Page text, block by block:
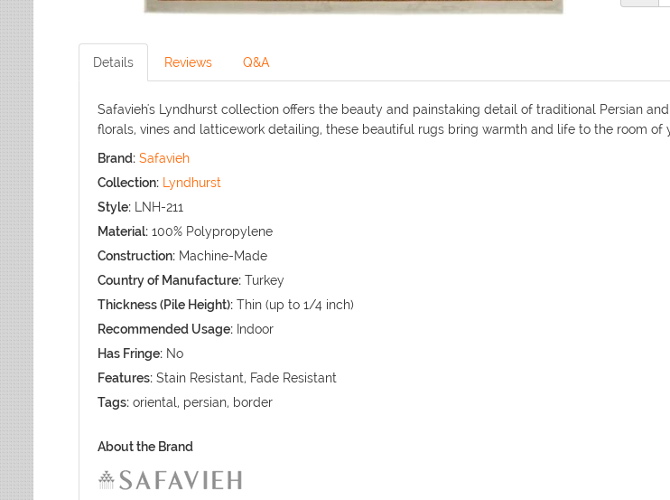
Details Reviews Q&A
Safavieh's Lyndhurst collection offers the beauty and painstaking detail of traditional Persian
florals, vines and latticework detailing, these beautiful rugs bring warmth and life to the room of
Brand: Safavieh
Collection:
Lyndhurst
Style: LNH-211
Material: 100% Polypropylene
Construction: Machine-Made
Country of Manufacture: Turkey
Thickness (Pile Height): Thin (up to 1/4 inch)
Recommended Usage: Indoor
Has Fringe: No
Features: Stain Resistant, Fade Resistant
Tags: oriental, persian, border
About the Brand